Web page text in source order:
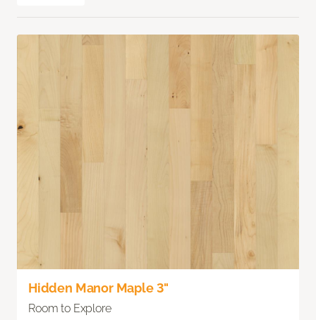
Hidden Manor Maple 3"
Room to Explore